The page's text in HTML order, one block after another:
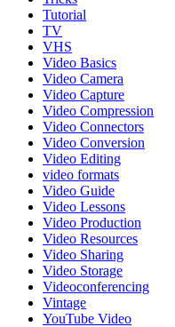
Tutorial
TV
VHS
Video Basics
Video Camera
Video Capture
Video Compression
Video Connectors
Video Conversion
Video Editing
video formats
Video Guide
Video Lessons
Video Production
Video Resources
Video Sharing
Video Storage
Videoconferencing
Vintage
YouTube Video